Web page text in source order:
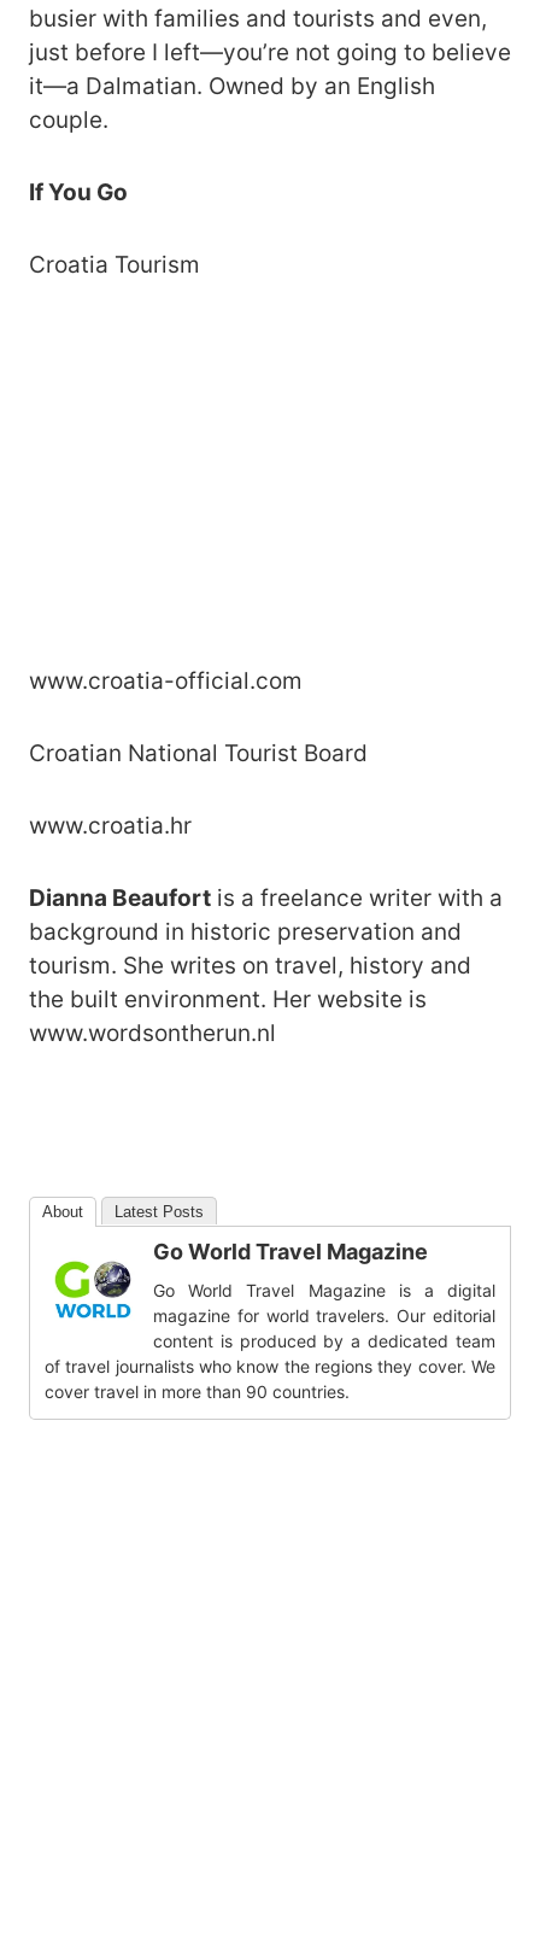
busier with families and tourists and even,
just before I left—you’re not going to believe
it—a Dalmatian. Owned by an English
couple.
If You Go
Croatia Tourism
www.croatia-official.com
Croatian National Tourist Board
www.croatia.hr
Dianna Beaufort is a freelance writer with a
background in historic preservation and
tourism. She writes on travel, history and
the built environment. Her website is
www.wordsontherun.nl
About Latest Posts
Go World Travel Magazine
Go World Travel Magazine is a digital
magazine for world travelers. Our editorial
content is produced by a dedicated team
of travel journalists who know the regions they cover. We
cover travel in more than 90 countries.